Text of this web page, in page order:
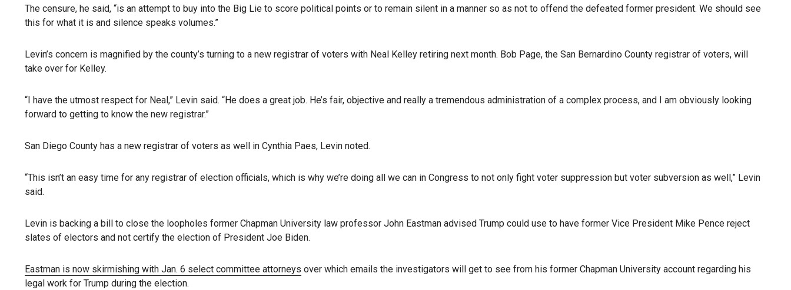
The censure, he said, “is an attempt to buy into the Big Lie to score political points or to remain silent in a manner so as not to offend the defeated former president. We should see
this for what it is and silence speaks volumes.”
Levin’s concern is magnified by the county’s turning to a new registrar of voters with Neal Kelley retiring next month. Bob Page, the San Bernardino County registrar of voters, will
take over for Kelley.
“I have the utmost respect for Neal,” Levin said. “He does a great job. He’s fair, objective and really a tremendous administration of a complex process, and I am obviously looking
forward to getting to know the new registrar.”
San Diego County has a new registrar of voters as well in Cynthia Paes, Levin noted.
“This isn’t an easy time for any registrar of election officials, which is why we’re doing all we can in Congress to not only fight voter suppression but voter subversion as well,” Levin
said.
Levin is backing a bill to close the loopholes former Chapman University law professor John Eastman advised Trump could use to have former Vice President Mike Pence reject
slates of electors and not certify the election of President Joe Biden.
Eastman is now skirmishing with Jan. 6 select committee attorneys over which emails the investigators will get to see from his former Chapman University account regarding his
legal work for Trump during the election.